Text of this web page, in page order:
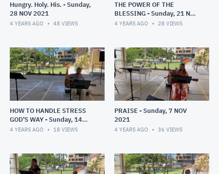
Hungry. Holy. His. - Sunday,
28 NOV 2021
4 YEARS AGO 48 VIEWS
THE POWER OF THE
BLESSING - Sunday, 21 NOV
2021
4 YEARS AGO 28 VIEWS
HOW TO HANDLE STRESS
GOD'S WAY - Sunday, 14
NOV 2021
4 YEARS AGO 18 VIEWS
PRAISE - Sunday, 7 NOV
2021
4 YEARS AGO 36 VIEWS